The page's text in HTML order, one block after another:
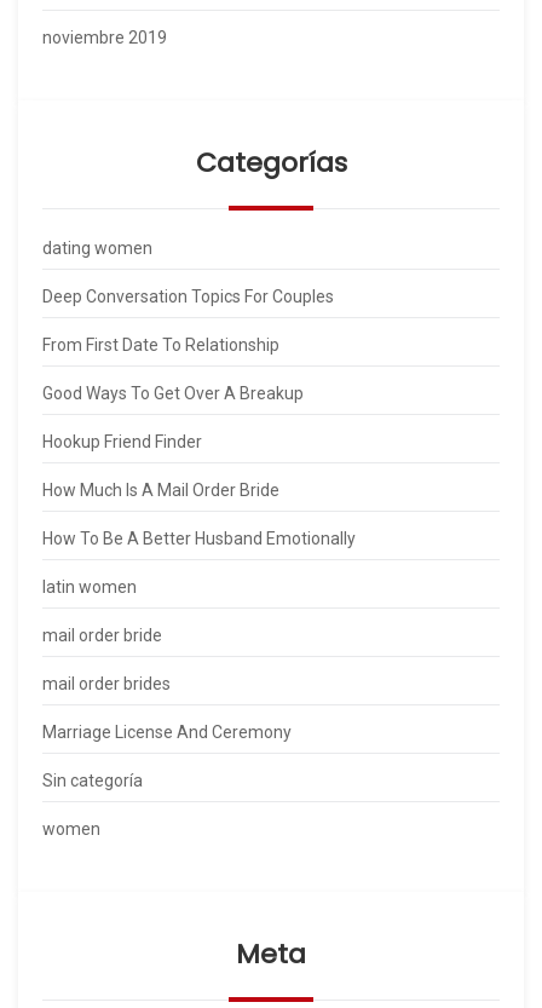
noviembre 2019
Categorías
dating women
Deep Conversation Topics For Couples
From First Date To Relationship
Good Ways To Get Over A Breakup
Hookup Friend Finder
How Much Is A Mail Order Bride
How To Be A Better Husband Emotionally
latin women
mail order bride
mail order brides
Marriage License And Ceremony
Sin categoría
women
Meta